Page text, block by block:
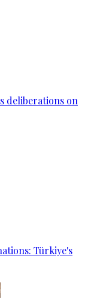
deliberations on
Türkiye's